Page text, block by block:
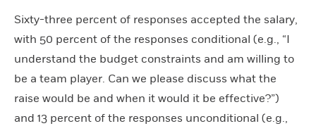
Sixty-three percent of responses accepted the salary,
with 50 percent of the responses conditional (e.g., “I
understand the budget constraints and am willing to
be a team player. Can we please discuss what the
raise would be and when it would it be effective?”)
and 13 percent of the responses unconditional (e.g.,